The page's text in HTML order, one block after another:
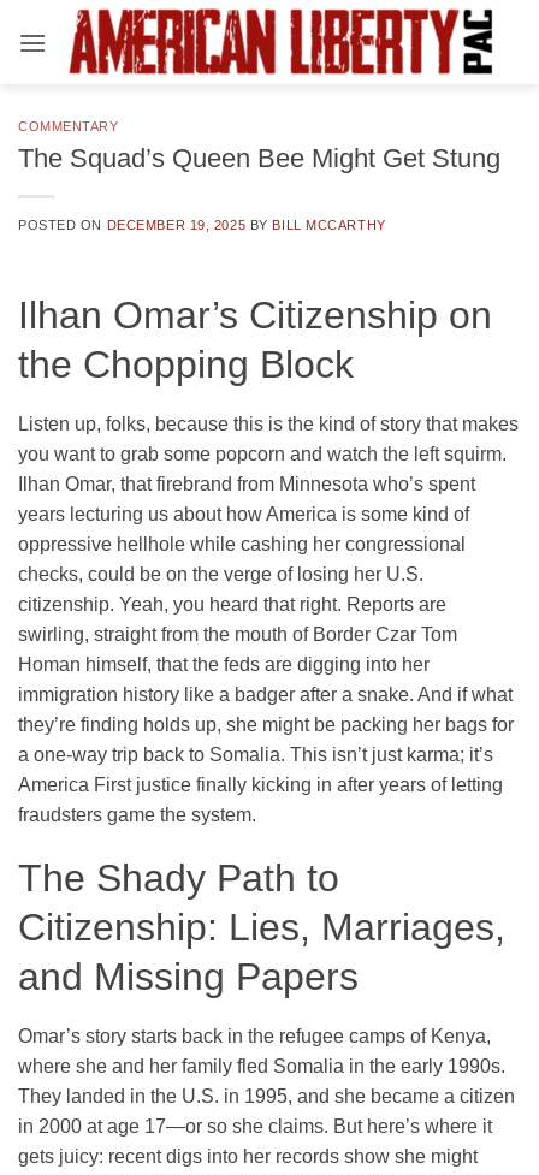
COMMENTARY
The Squad’s Queen Bee Might Get Stung
POSTED ON DECEMBER 19, 2025 BY BILL MCCARTHY
Ilhan Omar’s Citizenship on
the Chopping Block
Listen up, folks, because this is the kind of story that makes
you want to grab some popcorn and watch the left squirm.
Ilhan Omar, that firebrand from Minnesota who’s spent
years lecturing us about how America is some kind of
oppressive hellhole while cashing her congressional
checks, could be on the verge of losing her U.S.
citizenship. Yeah, you heard that right. Reports are
swirling, straight from the mouth of Border Czar Tom
Homan himself, that the feds are digging into her
immigration history like a badger after a snake. And if what
they’re finding holds up, she might be packing her bags for
a one-way trip back to Somalia. This isn’t just karma; it’s
America First justice finally kicking in after years of letting
fraudsters game the system.
The Shady Path to
Citizenship: Lies, Marriages,
and Missing Papers
Omar’s story starts back in the refugee camps of Kenya,
where she and her family fled Somalia in the early 1990s.
They landed in the U.S. in 1995, and she became a citizen
in 2000 at age 17—or so she claims. But here’s where it
gets juicy: recent digs into her records show she might